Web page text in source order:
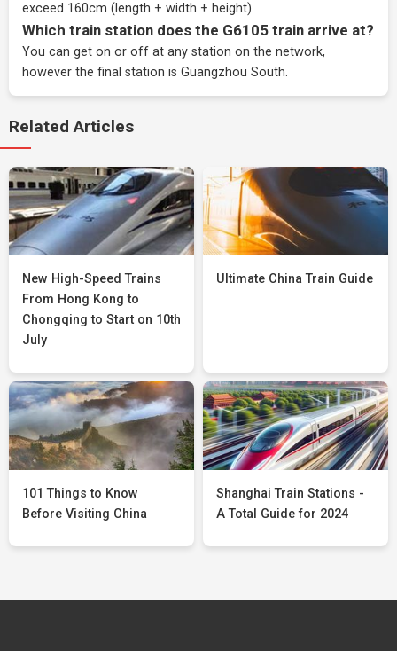
exceed 160cm (length + width + height).
Which train station does the G6105 train arrive at?
You can get on or off at any station on the network,
however the final station is Guangzhou South.
Related Articles
New High-Speed Trains
From Hong Kong to
Chongqing to Start on 10th
July
Ultimate China Train Guide
101 Things to Know
Before Visiting China
Shanghai Train Stations -
A Total Guide for 2024